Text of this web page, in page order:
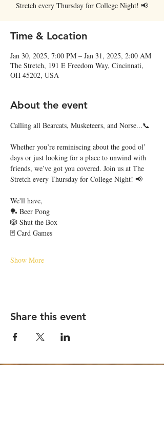
Stretch every Thursday for College Night! 📢
Time & Location
Jan 30, 2025, 7:00 PM – Jan 31, 2025, 2:00 AM
The Stretch, 191 E Freedom Way, Cincinnati,
OH 45202, USA
About the event
Calling all Bearcats, Musketeers, and Norse...📞
Whether you’re reminiscing about the good ol’
days or just looking for a place to unwind with
friends, we’ve got you covered. Join us at The
Stretch every Thursday for College Night! 📢
We'll have,
🏓 Beer Pong
🎲 Shut the Box
🃏 Card Games
Show More
Share this event